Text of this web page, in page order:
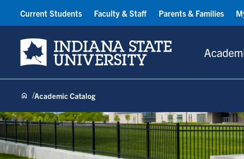
Indiana State University
Current Students Faculty & Staff Parents & Families
Academic Catalog